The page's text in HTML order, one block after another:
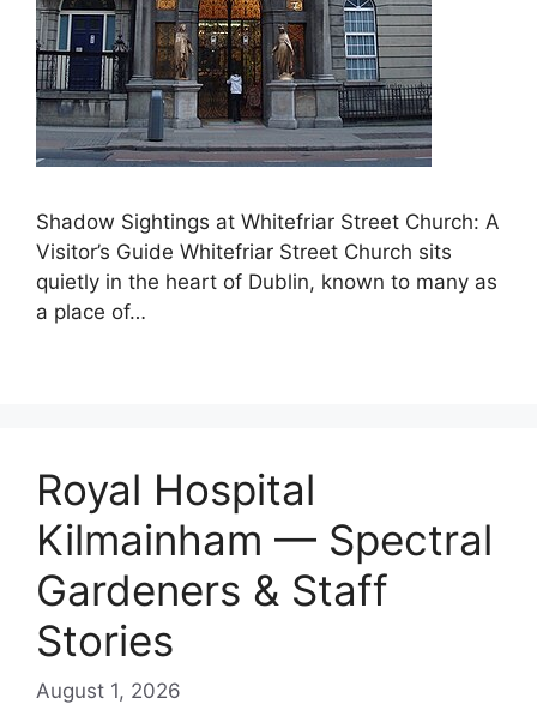
Shadow Sightings at Whitefriar Street Church: A
Visitor’s Guide Whitefriar Street Church sits
quietly in the heart of Dublin, known to many as
a place of…
Royal Hospital
Kilmainham — Spectral
Gardeners & Staff
Stories
August 1, 2026